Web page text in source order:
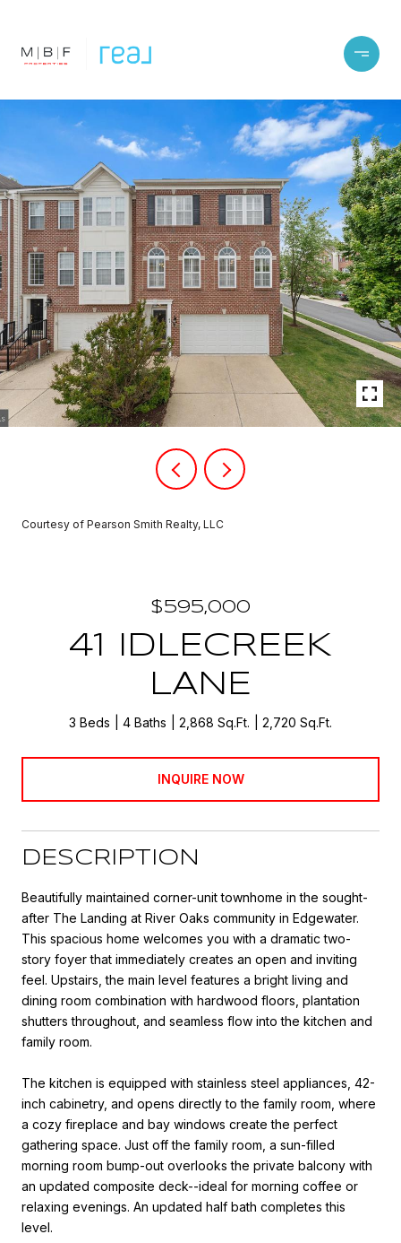
Courtesy of Pearson Smith Realty, LLC
$595,000
41 IDLECREEK
LANE
3 Beds 4 Baths 2,868 Sq.Ft. 2,720 Sq.Ft.
INQUIRE NOW
DESCRIPTION
Beautifully maintained corner-unit townhome in the sought-
after The Landing at River Oaks community in Edgewater.
This spacious home welcomes you with a dramatic two-
story foyer that immediately creates an open and inviting
feel. Upstairs, the main level features a bright living and
dining room combination with hardwood floors, plantation
shutters throughout, and seamless flow into the kitchen and
family room.
The kitchen is equipped with stainless steel appliances, 42-
inch cabinetry, and opens directly to the family room, where
a cozy fireplace and bay windows create the perfect
gathering space. Just off the family room, a sun-filled
morning room bump-out overlooks the private balcony with
an updated composite deck--ideal for morning coffee or
relaxing evenings. An updated half bath completes this
level.